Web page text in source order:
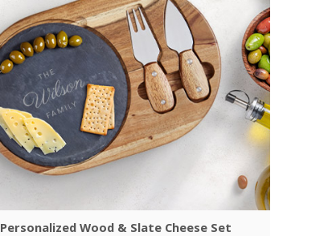
Personalized Wood & Slate Cheese Set